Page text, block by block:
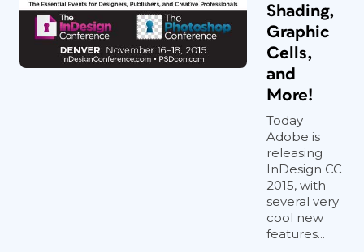
Shading,
Graphic
Cells,
and
More!
Today
Adobe is
releasing
InDesign CC
2015, with
several very
cool new
features...